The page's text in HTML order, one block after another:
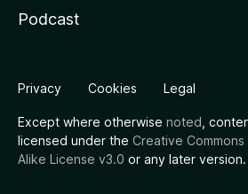
Podcast
Privacy Cookies Legal
Except where otherwise noted ,
licensed under the Creative
Alike License v3.0 or any later version.